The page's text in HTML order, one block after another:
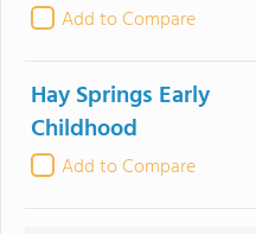
Add to Compare
Hay Springs Early
Childhood
Add to Compare